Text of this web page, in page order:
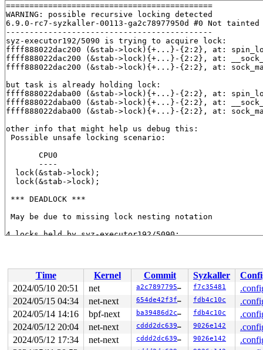
============================================
WARNING: possible recursive locking detected
6.9.0-rc7-syzkaller-00113-ga2c78977950d #0 Not tainted
--------------------------------------------
syz-executor192/5090 is trying to acquire lock:
ffff888022dac200 (&stab->lock){+...}-{2:2}, at:
ffff888022dac200 (&stab->lock){+...}-{2:2}, at:
ffff888022dac200 (&stab->lock){+...}-{2:2}, at:
but task is already holding lock:
ffff888022daba00 (&stab->lock){+...}-{2:2}, at:
ffff888022daba00 (&stab->lock){+...}-{2:2}, at:
ffff888022daba00 (&stab->lock){+...}-{2:2}, at:
other info that might help us debug this:
Possible unsafe locking scenario:
       CPU0
       ----
  lock(&stab->lock);
  lock(&stab->lock);
*** DEADLOCK ***
May be due to missing lock nesting notation
4 locks held by syz-executor192/5090:
#0: ffffffff8e334da0 (rcu_read_lock){....}-{1:2}, at:
#1: ffff888022daba00 (&stab->lock){+...}-{2:2}, at:
#1: ffff888022daba00 (&stab->lock){+...}-{2:2}, at:
#1: ffff888022daba00 (&stab->lock){+...}-{2:2}, at:
#2: ffff88802de86290 (&psock->link_lock){+...}-
#2: ffff88802de86290 (&psock->link_lock){+...}-{2:2},
#2: ffff88802de86290 (&psock->link_lock){+...}-{2:2},
#3: ffffffff8e334da0 (rcu_read_lock){....}-{1:2}, at:
#3: ffffffff8e334da0 (rcu_read_lock){....}-{1:2}, at:
Time Kernel Commit Syzkaller
2024/05/10 20:51
net a2c78977950d f7c35481
2024/05/15 04:34
net-next 654de42f3fc6 fdb4c10c
2024/05/14 14:16
bpf-next ba39486d2c43 fdb4c10c
2024/05/12 20:04
net-next cddd2dc6390b 9026e142
2024/05/12 17:34
net-next cddd2dc6390b 9026e142